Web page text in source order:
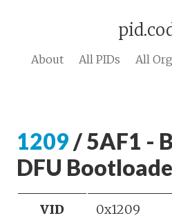
About All PIDs All
1209 / 5AF1 -
DFU
VID 0x1209